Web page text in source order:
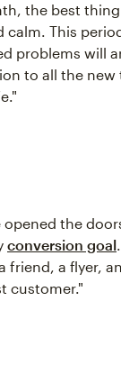
the best
calm. This
problems will
to all the
opened the
conversion goal
friend, a flyer,
customer."